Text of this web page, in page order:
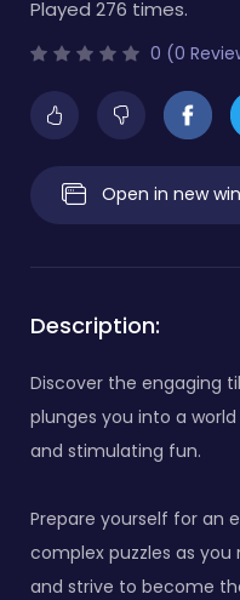
Played 276 times.
0 (0
Open in new
Description:
Discover the engaging
plunges you into a
and stimulating fun.
Prepare yourself for an
complex puzzles as
and strive to become